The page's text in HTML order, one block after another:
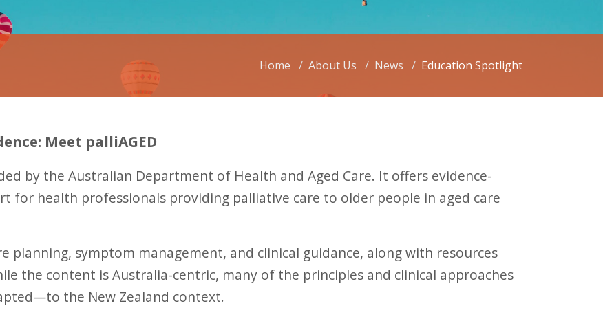
Home About Us News Education Spotlight
Meet palliAGED
by the Australian Department of Health and Aged Care. It offers evidence-
for health professionals providing palliative care to older people in aged care
planning, symptom management, and clinical guidance, along with resources
the content is Australia-centric, many of the principles and clinical approaches
the New Zealand context.